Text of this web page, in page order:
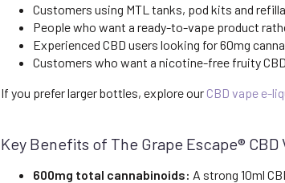
Customers using MTL tanks, pod kits and
People who want a ready-to-vape product
Experienced CBD users looking for 60mg
Customers who want a nicotine-free fruity
If you prefer larger bottles, explore our CBD vape e-
Key Benefits of The Grape Escape®
600mg total cannabinoids: A strong 10ml